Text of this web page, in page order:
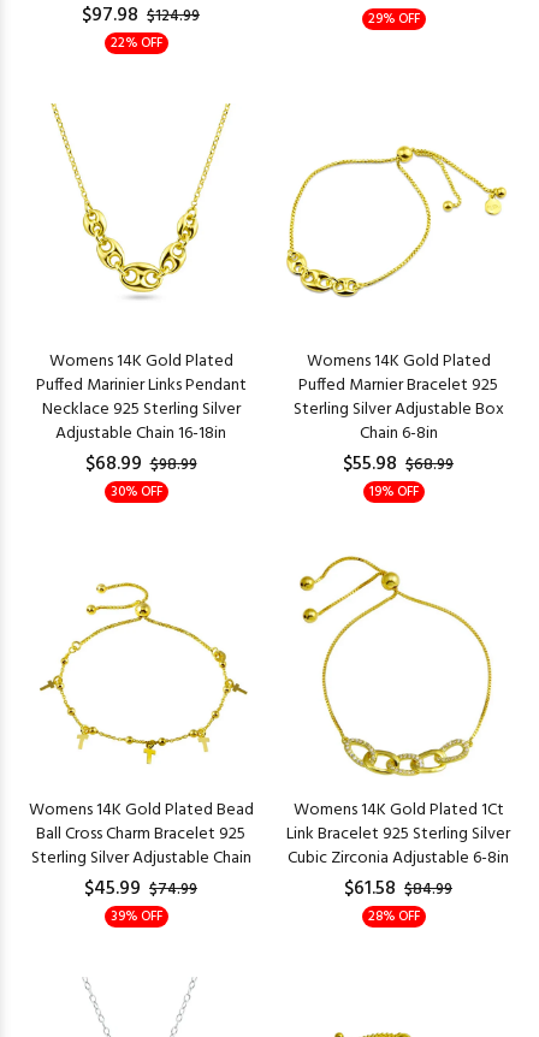
$97.98 $124.99
22% OFF
29% OFF
Womens 14K Gold Plated
Puffed Marinier Links Pendant
Necklace 925 Sterling Silver
Adjustable Chain 16-18in
$68.99 $98.99
30% OFF
Womens 14K Gold Plated
Puffed Marnier Bracelet 925
Sterling Silver Adjustable Box
Chain 6-8in
$55.98 $68.99
19% OFF
Womens 14K Gold Plated Bead
Ball Cross Charm Bracelet 925
Sterling Silver Adjustable Chain
$45.99 $74.99
39% OFF
Womens 14K Gold Plated 1Ct
Link Bracelet 925 Sterling Silver
Cubic Zirconia Adjustable 6-8in
$61.58 $84.99
28% OFF